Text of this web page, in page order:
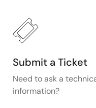
Submit a Ticket
Need to ask a
information?